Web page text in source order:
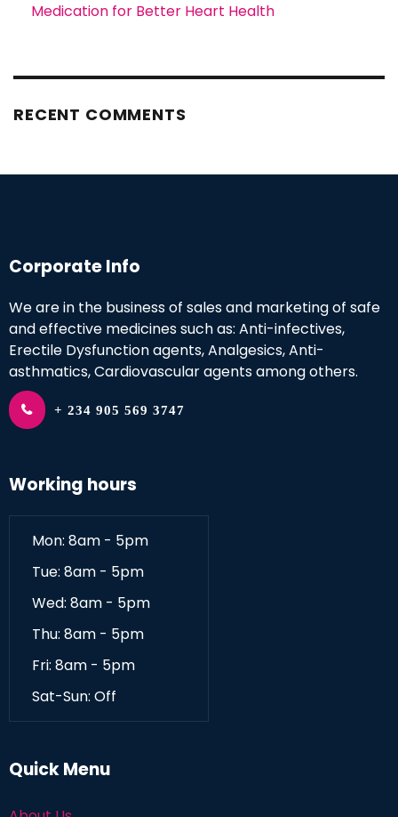
Medication for Better Heart Health
RECENT COMMENTS
Corporate Info
We are in the business of sales and marketing of safe
and effective medicines such as: Anti-infectives,
Erectile Dysfunction agents, Analgesics, Anti-
asthmatics, Cardiovascular agents among others.
+ 234 905 569 3747
Working hours
Mon: 8am - 5pm
Tue: 8am - 5pm
Wed: 8am - 5pm
Thu: 8am - 5pm
Fri: 8am - 5pm
Sat-Sun: Off
Quick Menu